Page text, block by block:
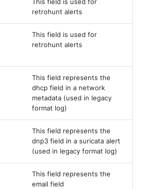
This field is used for
retrohunt alerts
This field is used for
retrohunt alerts
This field represents the
dhcp field in a network
metadata (used in legacy
format log)
This field represents the
dnp3 field in a suricata alert
(used in legacy format log)
This field represents the
email field